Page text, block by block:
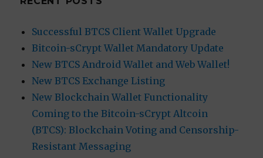
Successful BTCS Client Wallet Upgrade
Bitcoin-sCrypt Wallet Mandatory Update
New BTCS Android Wallet and Web Wallet!
New BTCS Exchange Listing
New Blockchain Wallet Functionality
Coming to the Bitcoin-sCrypt Altcoin
(BTCS): Blockchain Voting and Censorship-
Resistant Messaging